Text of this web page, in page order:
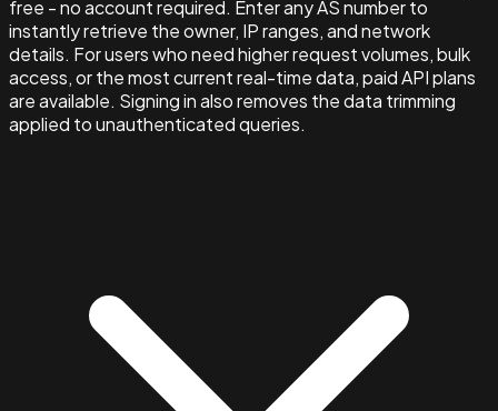
free - no account required. Enter any AS number to
instantly retrieve the owner, IP ranges, and network
details. For users who need higher request volumes, bulk
access, or the most current real-time data, paid API plans
are available. Signing in also removes the data trimming
applied to unauthenticated queries.